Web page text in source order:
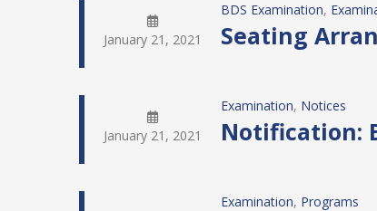
January 21, 2021
BDS Examination,
Seating
January 21, 2021
Examination, Notices
Notification:
Examination, Programs